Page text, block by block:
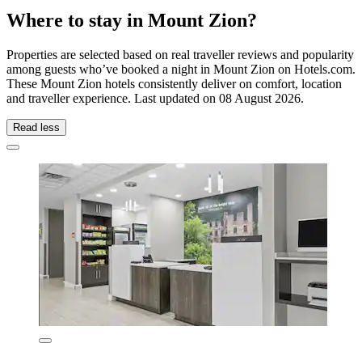
Where to stay in Mount Zion?
Properties are selected based on real traveller reviews and popularity
among guests who’ve booked a night in Mount Zion on Hotels.com.
These Mount Zion hotels consistently deliver on comfort, location
and traveller experience. Last updated on 08 August 2026.
Read less